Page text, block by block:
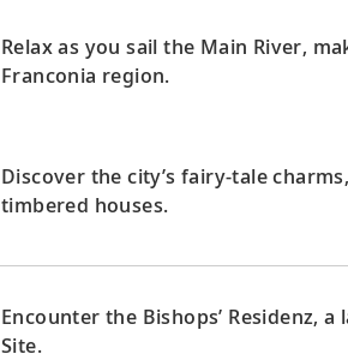
Relax as you sail the Main River,
Franconia region.
Discover the city’s fairy-tale
timbered houses.
Encounter the Bishops’ Residenz,
Site.